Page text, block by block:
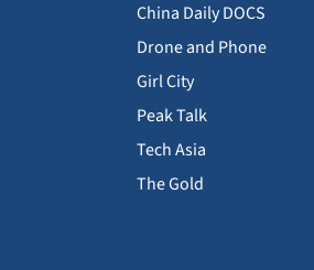
China Daily DOCS
Drone and Phone
Girl City
Peak Talk
Tech Asia
The Gold